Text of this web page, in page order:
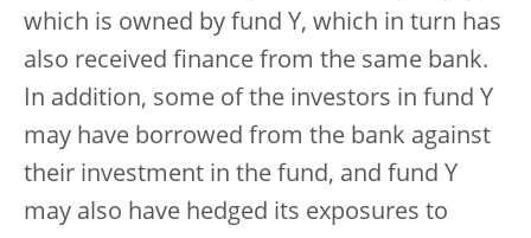
which is owned by fund Y, which in turn has
also received finance from the same bank.
In addition, some of the investors in fund Y
may have borrowed from the bank against
their investment in the fund, and fund Y
may also have hedged its exposures to